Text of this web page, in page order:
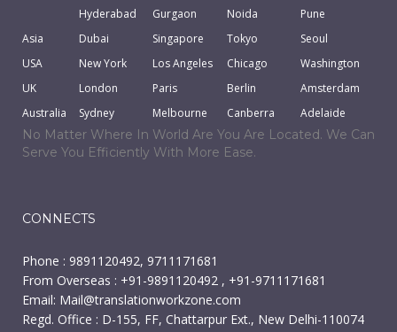
Hyderabad
Gurgaon Noida
Pune
Asia
Dubai Singapore Tokyo
Seoul
USA
New York Los Angeles Chicago
Washington
UK
London Paris Berlin
Amsterdam
Australia
Sydney Melbourne Canberra Adelaide
No Matter Where In World Are You Are Located. We Can
Serve You Efficiently With More Ease.
CONNECTS
Phone : 9891120492, 9711171681
From Overseas : +91-9891120492 , +91-9711171681
Email: Mail@translationworkzone.com
Regd. Office : D-155, FF, Chattarpur Ext., New Delhi-110074